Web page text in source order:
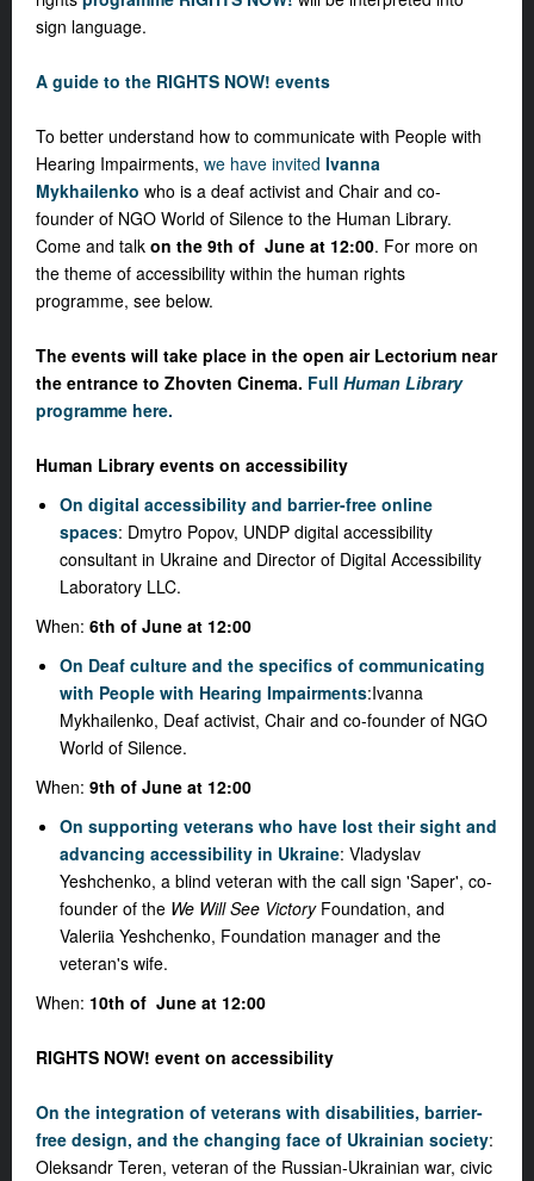
sign language.
A guide to the RIGHTS NOW! events
To better understand how to communicate with People with
Hearing Impairments, we have invited Ivanna
Mykhailenko who is a deaf activist and Chair and co-
founder of NGO World of Silence to the Human Library.
Come and talk on the 9th of June at 12:00. For more on
the theme of accessibility within the human rights
programme, see below.
The events will take place in the open air Lectorium near
the entrance to Zhovten Cinema. Full Human Library
programme here.
Human Library events on accessibility
On digital accessibility and barrier-free online
spaces: Dmytro Popov, UNDP digital accessibility
consultant in Ukraine and Director of Digital Accessibility
Laboratory LLC.
When: 6th of June at 12:00
On Deaf culture and the specifics of communicating
with People with Hearing Impairments:Ivanna
Mykhailenko, Deaf activist, Chair and co-founder of NGO
World of Silence.
When: 9th of June at 12:00
On supporting veterans who have lost their sight and
advancing accessibility in Ukraine: Vladyslav
Yeshchenko, a blind veteran with the call sign 'Saper', co-
founder of the We Will See Victory Foundation, and
Valeriia Yeshchenko, Foundation manager and the
veteran's wife.
When: 10th of June at 12:00
RIGHTS NOW! event on accessibility
On the integration of veterans with disabilities, barrier-
free design, and the changing face of Ukrainian society:
Oleksandr Teren, veteran of the Russian-Ukrainian war, civic